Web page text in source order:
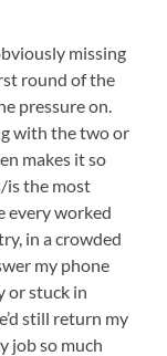
missing
round of the
pressure on.
with the two or
makes it so
is the most
every worked
in a crowded
my phone
or stuck in
still return my
job so much